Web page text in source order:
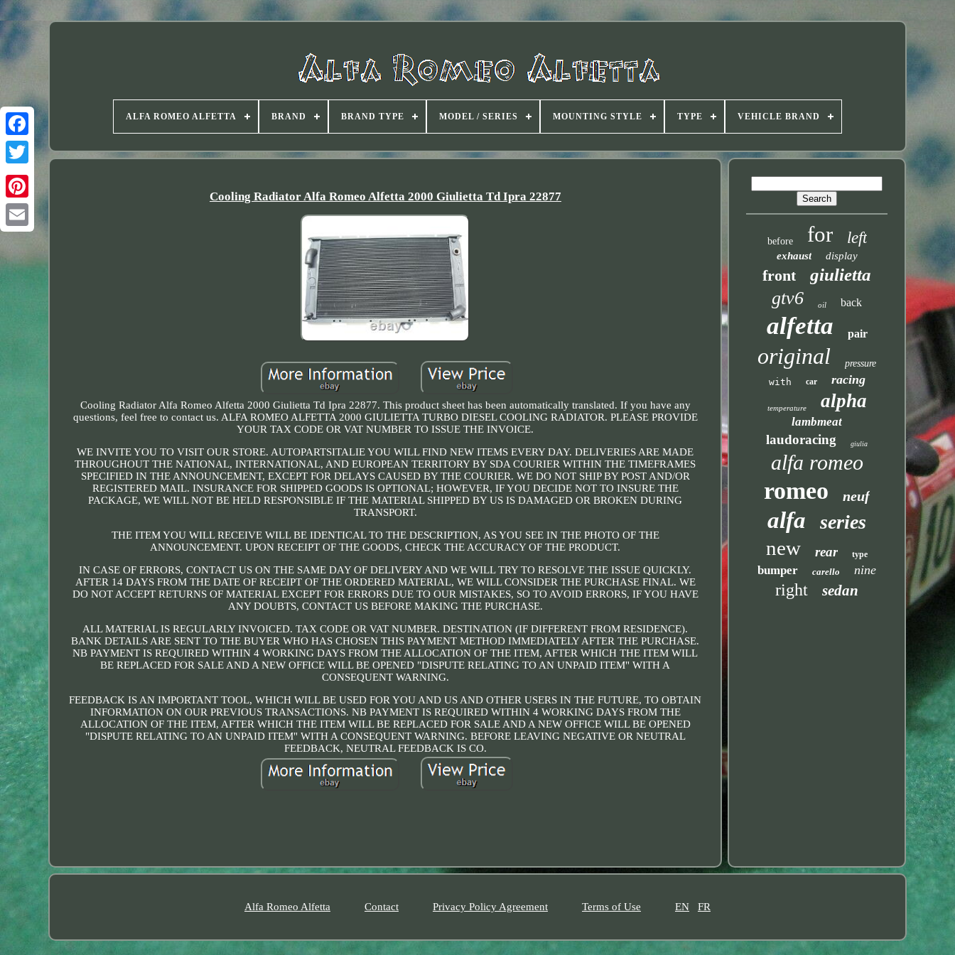
Twitter
ALFA ROMEO ALFETTA BRAND BRAND TYPE MODEL / SERIES MOUNTING STYLE TYPE VEHICLE BRAND
Cooling Radiator Alfa Romeo Alfetta 2000 Giulietta Td Ipra 22877
Cooling Radiator Alfa Romeo Alfetta 2000 Giulietta Td Ipra 22877. This product sheet has been automatically translated. If you have any
questions, feel free to contact us. ALFA ROMEO ALFETTA 2000 GIULIETTA TURBO DIESEL COOLING RADIATOR. PLEASE PROVIDE
YOUR TAX CODE OR VAT NUMBER TO ISSUE THE INVOICE.
WE INVITE YOU TO VISIT OUR STORE. AUTOPARTSITALIE YOU WILL FIND NEW ITEMS EVERY DAY. DELIVERIES ARE MADE
THROUGHOUT THE NATIONAL, INTERNATIONAL, AND EUROPEAN TERRITORY BY SDA COURIER WITHIN THE TIMEFRAMES
SPECIFIED IN THE ANNOUNCEMENT, EXCEPT FOR DELAYS CAUSED BY THE COURIER. WE DO NOT SHIP BY POST AND/OR
REGISTERED MAIL. INSURANCE FOR SHIPPED GOODS IS OPTIONAL; HOWEVER, IF YOU DECIDE NOT TO INSURE THE
PACKAGE, WE WILL NOT BE HELD RESPONSIBLE IF THE MATERIAL SHIPPED BY US IS DAMAGED OR BROKEN DURING
TRANSPORT.
THE ITEM YOU WILL RECEIVE WILL BE IDENTICAL TO THE DESCRIPTION, AS YOU SEE IN THE PHOTO OF THE
ANNOUNCEMENT. UPON RECEIPT OF THE GOODS, CHECK THE ACCURACY OF THE PRODUCT.
IN CASE OF ERRORS, CONTACT US ON THE SAME DAY OF DELIVERY AND WE WILL TRY TO RESOLVE THE ISSUE QUICKLY.
AFTER 14 DAYS FROM THE DATE OF RECEIPT OF THE ORDERED MATERIAL, WE WILL CONSIDER THE PURCHASE FINAL. WE
DO NOT ACCEPT RETURNS OF MATERIAL EXCEPT FOR ERRORS DUE TO OUR MISTAKES, SO TO AVOID ERRORS, IF YOU HAVE
ANY DOUBTS, CONTACT US BEFORE MAKING THE PURCHASE.
ALL MATERIAL IS REGULARLY INVOICED. TAX CODE OR VAT NUMBER. DESTINATION (IF DIFFERENT FROM RESIDENCE).
BANK DETAILS ARE SENT TO THE BUYER WHO HAS CHOSEN THIS PAYMENT METHOD IMMEDIATELY AFTER THE PURCHASE.
NB PAYMENT IS REQUIRED WITHIN 4 WORKING DAYS FROM THE ALLOCATION OF THE ITEM, AFTER WHICH THE ITEM WILL
BE REPLACED FOR SALE AND A NEW OFFICE WILL BE OPENED "DISPUTE RELATING TO AN UNPAID ITEM" WITH A
CONSEQUENT WARNING.
FEEDBACK IS AN IMPORTANT TOOL, WHICH WILL BE USED FOR YOU AND US AND OTHER USERS IN THE FUTURE, TO OBTAIN
INFORMATION ON OUR PREVIOUS TRANSACTIONS. NB PAYMENT IS REQUIRED WITHIN 4 WORKING DAYS FROM THE
ALLOCATION OF THE ITEM, AFTER WHICH THE ITEM WILL BE REPLACED FOR SALE AND A NEW OFFICE WILL BE OPENED
"DISPUTE RELATING TO AN UNPAID ITEM" WITH A CONSEQUENT WARNING. BEFORE LEAVING NEGATIVE OR NEUTRAL
FEEDBACK, NEUTRAL FEEDBACK IS CO.
before for left
exhaust display
front giulietta
gtv6 oil back
alfetta pair
original
pressure
with
car racing
temperature alpha
lambmeat
laudoracing giulia
alfa romeo
romeo neuf
alfa series
new rear type
bumper carello nine
right sedan
Alfa Romeo Alfetta Contact Privacy Policy Agreement Terms of Use EN FR